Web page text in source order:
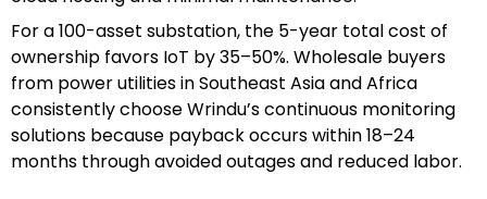
For a 100-asset substation, the 5-year total cost of
ownership favors IoT by 35–50%. Wholesale buyers
from power utilities in Southeast Asia and Africa
consistently choose Wrindu’s continuous monitoring
solutions because payback occurs within 18–24
months through avoided outages and reduced labor.